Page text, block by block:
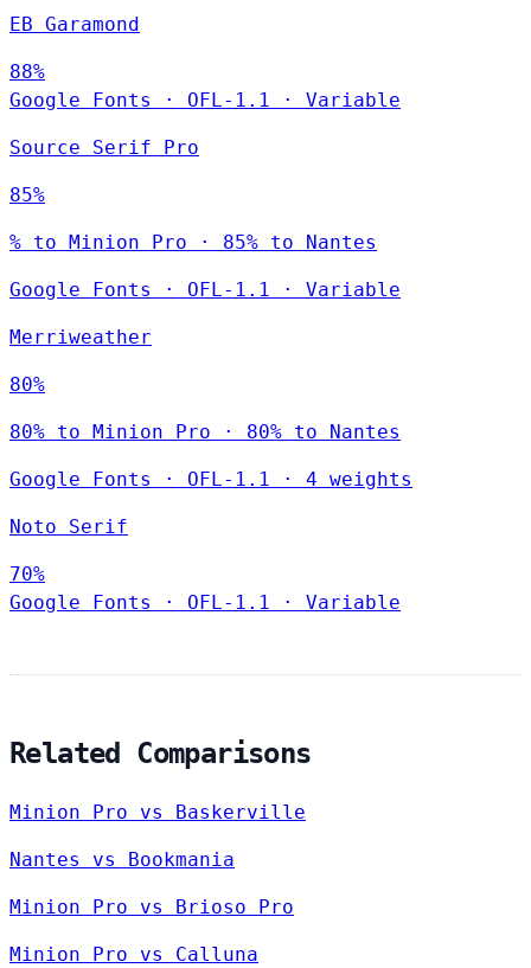
EB Garamond
88%
Google Fonts
· OFL-1.1 · Variable
Source Serif Pro
85%
% to Minion Pro · 85% to Nantes
Google Fonts · OFL-1.1 · Variable
Merriweather
80%
80% to Minion Pro · 80% to Nantes
Google Fonts · OFL-1.1 · 4 weights
Noto Serif
70%
Google Fonts
· OFL-1.1 · Variable
Related Comparisons
Minion Pro vs Baskerville
Nantes vs Bookmania
Minion Pro vs Brioso Pro
Minion Pro vs Calluna